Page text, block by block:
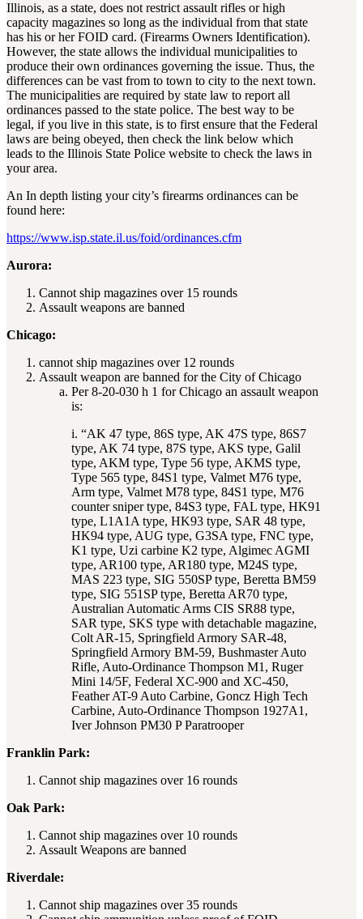
Illinois, as a state, does not restrict assault rifles or high
capacity magazines so long as the individual from that state
has his or her FOID card. (Firearms Owners Identification).
However, the state allows the individual municipalities to
produce their own ordinances governing the issue. Thus, the
differences can be vast from to town to city to the next town.
The municipalities are required by state law to report all
ordinances passed to the state police. The best way to be
legal, if you live in this state, is to first ensure that the Federal
laws are being obeyed, then check the link below which
leads to the Illinois State Police website to check the laws in
your area.
An In depth listing your city’s firearms ordinances can be
found here:
https://www.isp.state.il.us/foid/ordinances.cfm
Aurora:
Cannot ship magazines over 15 rounds
Assault weapons are banned
Chicago:
cannot ship magazines over 12 rounds
Assault weapon are banned for the City of Chicago
Per 8-20-030 h 1 for Chicago an assault weapon
is:
i. “AK 47 type, 86S type, AK 47S type, 86S7
type, AK 74 type, 87S type, AKS type, Galil
type, AKM type, Type 56 type, AKMS type,
Type 565 type, 84S1 type, Valmet M76 type,
Arm type, Valmet M78 type, 84S1 type, M76
counter sniper type, 84S3 type, FAL type, HK91
type, L1A1A type, HK93 type, SAR 48 type,
HK94 type, AUG type, G3SA type, FNC type,
K1 type, Uzi carbine K2 type, Algimec AGMI
type, AR100 type, AR180 type, M24S type,
MAS 223 type, SIG 550SP type, Beretta BM59
type, SIG 551SP type, Beretta AR70 type,
Australian Automatic Arms CIS SR88 type,
SAR type, SKS type with detachable magazine,
Colt AR-15, Springfield Armory SAR-48,
Springfield Armory BM-59, Bushmaster Auto
Rifle, Auto-Ordinance Thompson M1, Ruger
Mini 14/5F, Federal XC-900 and XC-450,
Feather AT-9 Auto Carbine, Goncz High Tech
Carbine, Auto-Ordinance Thompson 1927A1,
Iver Johnson PM30 P Paratrooper
Franklin Park:
Cannot ship magazines over 16 rounds
Oak Park:
Cannot ship magazines over 10 rounds
Assault Weapons are banned
Riverdale:
Cannot ship magazines over 35 rounds